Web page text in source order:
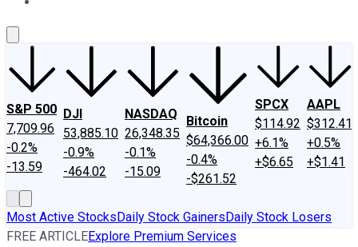
S&P 500
7,709.96
-0.2%
-13.59
DJI
53,885.10
-0.9%
-464.02
NASDAQ
26,348.35
-0.1%
-15.09
Bitcoin
$64,366.00
-0.4%
-$261.52
SPCX
$114.92
+6.1%
+$6.65
AAPL
$312.41
+0.5%
+$1.41
Most Active StocksDaily Stock GainersDaily Stock Losers
FREE ARTICLEExplore Premium Services